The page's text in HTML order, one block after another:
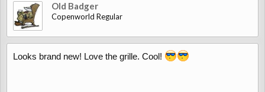
Old Badger
Copenworld Regular
Looks brand new! Love the grille. Cool!